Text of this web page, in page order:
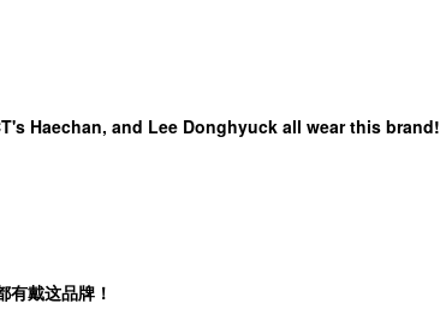
Haechan, and Lee Donghyuck all wear this brand!
戴这品牌！